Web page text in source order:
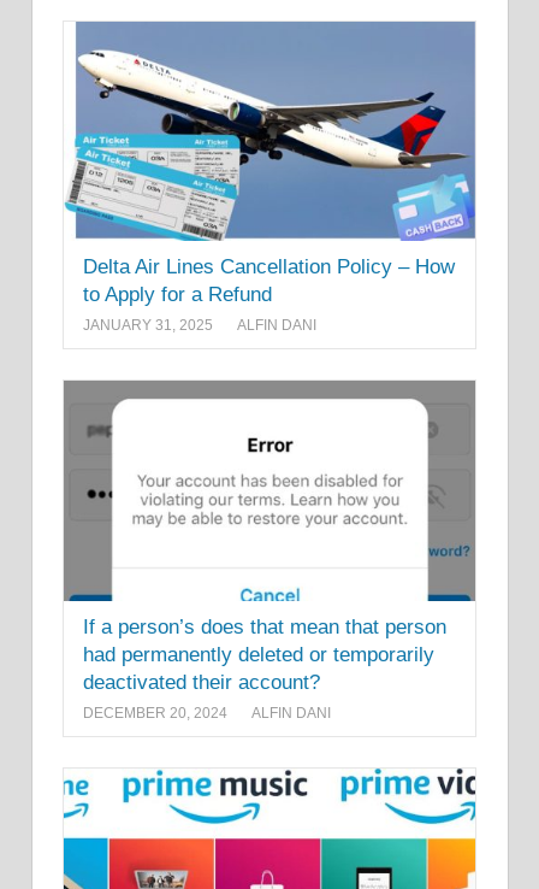
Delta Air Lines Cancellation Policy – How
to Apply for a Refund
JANUARY 31, 2025 ALFIN DANI
If a person’s does that mean that person
had permanently deleted or temporarily
deactivated their account?
DECEMBER 20, 2024 ALFIN DANI